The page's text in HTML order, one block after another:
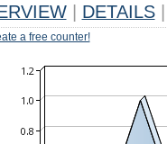
DETAILS
a free counter!